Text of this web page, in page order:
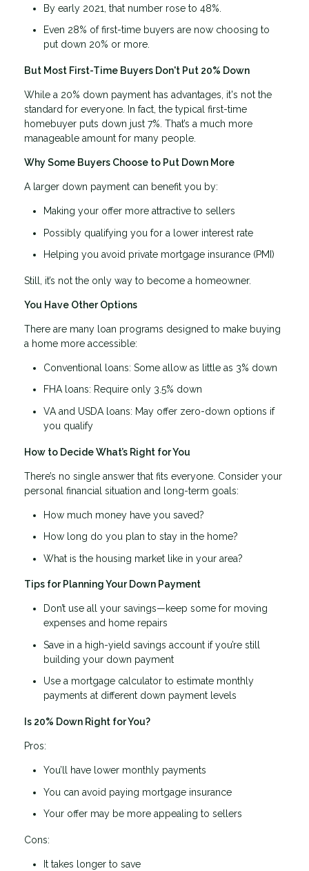
By early 2021, that number rose to 48%.
Even 28% of first-time buyers are now choosing to
put down 20% or more.
But Most First-Time Buyers Don't Put 20% Down
While a 20% down payment has advantages, it's not the
standard for everyone. In fact, the typical first-time
homebuyer puts down just 7%. That’s a much more
manageable amount for many people.
Why Some Buyers Choose to Put Down More
A larger down payment can benefit you by:
Making your offer more attractive to sellers
Possibly qualifying you for a lower interest rate
Helping you avoid private mortgage insurance (PMI)
Still, it’s not the only way to become a homeowner.
You Have Other Options
There are many loan programs designed to make buying
a home more accessible:
Conventional loans: Some allow as little as 3% down
FHA loans: Require only 3.5% down
VA and USDA loans: May offer zero-down options if
you qualify
How to Decide What’s Right for You
There’s no single answer that fits everyone. Consider your
personal financial situation and long-term goals:
How much money have you saved?
How long do you plan to stay in the home?
What is the housing market like in your area?
Tips for Planning Your Down Payment
Don’t use all your savings—keep some for moving
expenses and home repairs
Save in a high-yield savings account if you’re still
building your down payment
Use a mortgage calculator to estimate monthly
payments at different down payment levels
Is 20% Down Right for You?
Pros:
You’ll have lower monthly payments
You can avoid paying mortgage insurance
Your offer may be more appealing to sellers
Cons:
It takes longer to save